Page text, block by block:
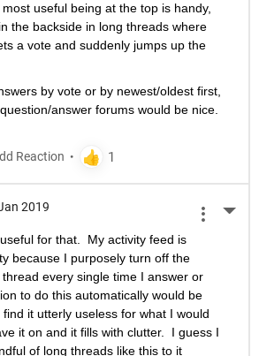
useful being at the top is handy,
the backside in long threads where
a vote and suddenly jumps up the
by vote or by newest/oldest first,
answer forums would be nice.
2019
for that.  My activity feed is
because I purposely turn off the
every single time I answer or
to do this automatically would be
it utterly useless for what I would
it on and it fills with clutter.  I guess I
of long threads like this to it